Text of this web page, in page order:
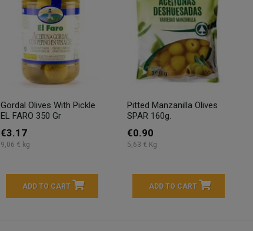
Gordal Olives With Pickle
EL FARO 350 Gr
€3.17
9,06 € kg
ADD TO CART
Pitted Manzanilla Olives
SPAR 160g.
€0.90
5,63 € Kg
ADD TO CART